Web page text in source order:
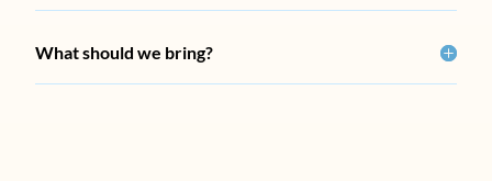
What should we bring?